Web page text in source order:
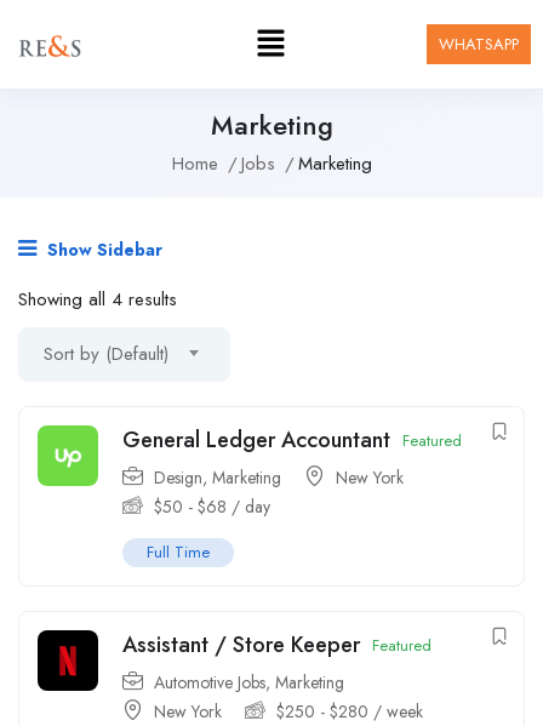
WHATSAPP
Marketing
Home Jobs Marketing
Show Sidebar
Showing all 4 results
Sort by (Default)
General Ledger Accountant Featured
Design, Marketing
New York
$50 - $68 / day
Full Time
Assistant / Store Keeper Featured
Automotive Jobs, Marketing
New York
$250 - $280 / week